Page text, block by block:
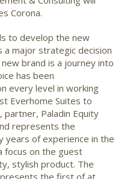
Corona.
to develop the new
a major strategic decision
brand is a journey into
has been
every level in working
Everhome Suites to
, partner, Paladin Equity
represents the
years of experience in the
focus on the guest
stylish product. The
the first of at